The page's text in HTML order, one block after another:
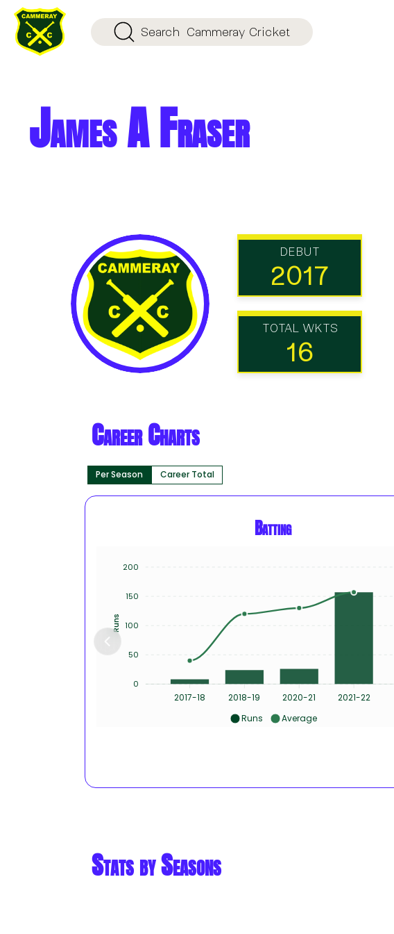
Search Cammeray Cricket
James A Fraser
DEBUT
2017
TOTAL WKTS
16
Career Charts
Per Season Career Total
Batting
2017-18 2018-19 2020-21 2021-22
200
150
100
50
0
Runs
Runs Average
Stats by Seasons